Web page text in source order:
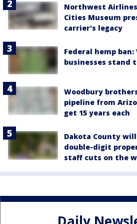
Northwest
Cities Museum
carrier's legacy
Federal hemp
businesses stand
Woodbury
pipeline from
get 15 years each
Dakota County
double-digit
staff cuts on the